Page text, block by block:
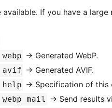
available. If you have a
-> Generated WebP.
avif -> Generated AVIF.
help -> Specification of this
mail
-> Send results